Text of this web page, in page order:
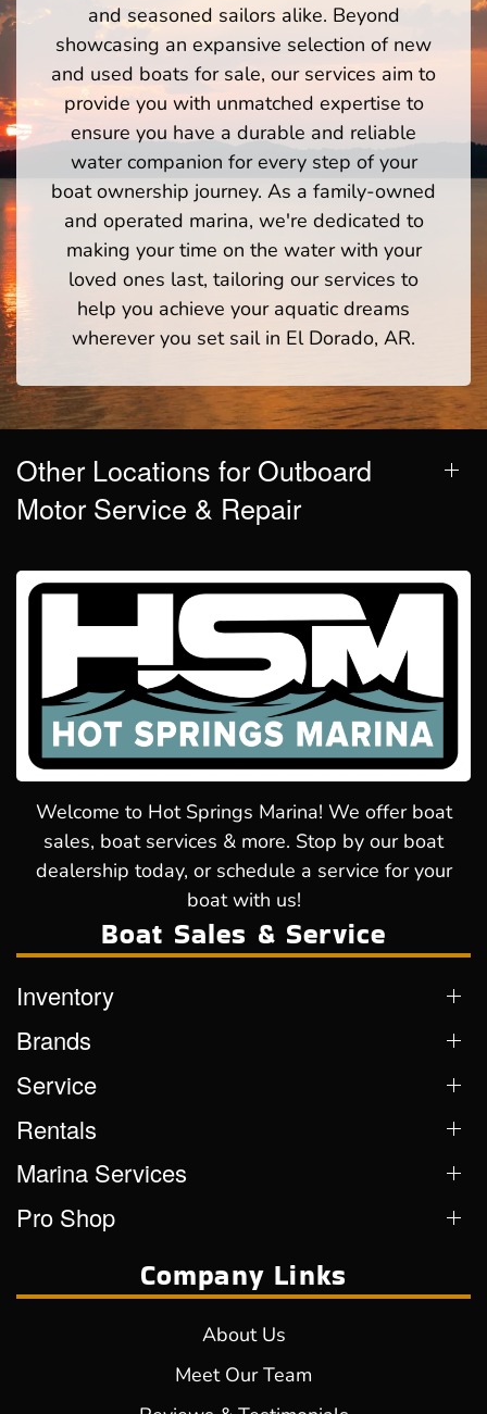
and seasoned sailors alike. Beyond
showcasing an expansive selection of new
and used boats for sale, our services aim to
provide you with unmatched expertise to
ensure you have a durable and reliable
water companion for every step of your
boat ownership journey. As a family-owned
and operated marina, we're dedicated to
making your time on the water with your
loved ones last, tailoring our services to
help you achieve your aquatic dreams
wherever you set sail in El Dorado, AR.
Other Locations for Outboard
Motor Service & Repair
Welcome to Hot Springs Marina! We offer boat
sales, boat services & more. Stop by our boat
dealership today, or schedule a service for your
boat with us!
Boat Sales & Service
Inventory
Brands
Service
Rentals
Marina Services
Pro Shop
Company Links
About Us
Meet Our Team